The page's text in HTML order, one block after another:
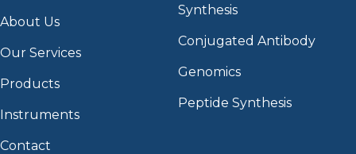
About Us
Our Services
Products
Instruments
Contact
Synthesis
Conjugated Antibody
Genomics
Peptide Synthesis